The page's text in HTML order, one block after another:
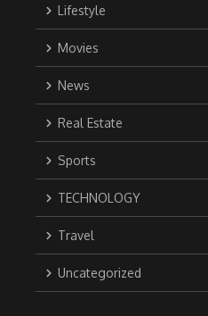
Lifestyle
Movies
News
Real Estate
Sports
TECHNOLOGY
Travel
Uncategorized